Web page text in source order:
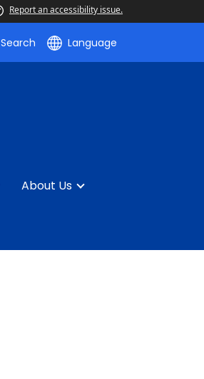
Report an accessibility issue.
Search Language
About Us